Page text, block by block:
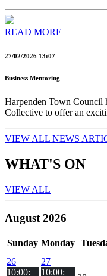
READ MORE
27/02/2026 13:07
Business Mentoring
Harpenden Town Council
Collective to offer an
VIEW ALL NEWS
WHAT'S ON
VIEW ALL
August 2026
Sunday Monday Tue
26
10:00:
27
10:00: